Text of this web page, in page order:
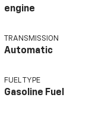
engine
TRANSMISSION
Automatic
FUEL TYPE
Gasoline Fuel